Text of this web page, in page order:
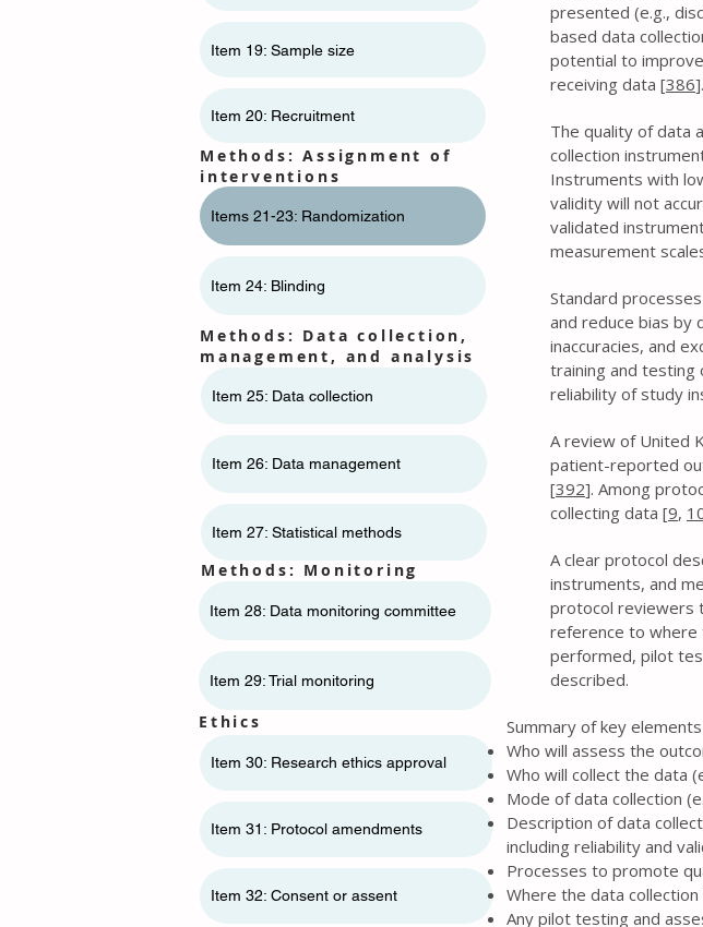
Item 19: Sample size
Item 20: Recruitment
Methods: Assignment of
interventions
Items 21-23: Randomization
Item 24: Blinding
Methods: Data collection,
management, and analysis
Item 25: Data collection
Item 26: Data management
Item 27: Statistical methods
Methods: Monitoring
Item 28: Data monitoring committee
Item 29: Trial monitoring
Ethics
Item 30: Research ethics approval
Item 31: Protocol amendments
Item 32: Consent or assent
presented (e.g.,
based data
potential to
receiving data [386].
The quality of data
collection
Instruments with
validity will not
validated
measurement
Standard
and reduce bias by
inaccuracies, and
training and
reliability of study
A review of United
patient-reported
[392]. Among
collecting data [9,
A clear protocol
instruments, and
protocol reviewers
reference to where
performed, pilot
described.
Summary of key
Who will assess the
Who will collect the data
Mode of data collection
Description of data
including reliability and
Processes to promote
Where the data
Any pilot testing and